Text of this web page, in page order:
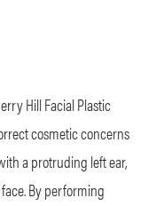
Hill Facial Plastic
cosmetic concerns
a protruding left ear,
By performing